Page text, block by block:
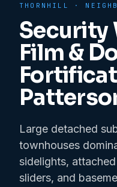
THORNHILL ·
Security
Film &
Large detached
townhouses
sidelights,
sliders, and